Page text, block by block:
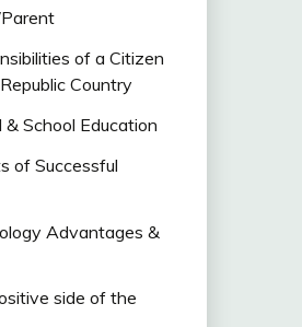
of a Citizen
Country
School Education
of Successful
Advantages &
side of the